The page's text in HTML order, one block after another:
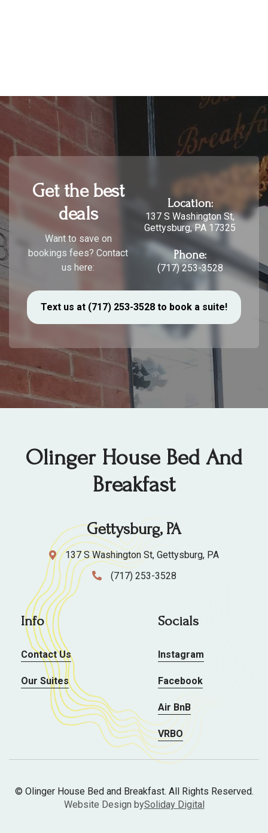
Get the best
deals
Want to save on
bookings fees? Contact
us here:
Location:
137 S Washington St,
Gettysburg, PA 17325
Phone:
(717) 253-3528
Text us at (717) 253-3528 to book a suite!
Olinger House Bed And
Breakfast
Gettysburg, PA
 137 S Washington St, Gettysburg, PA
 (717) 253-3528
Info
Contact Us
Our Suites
Socials
Instagram
Facebook
Air BnB
VRBO
© Olinger House Bed and Breakfast. All Rights Reserved.
Website Design bySoliday Digital